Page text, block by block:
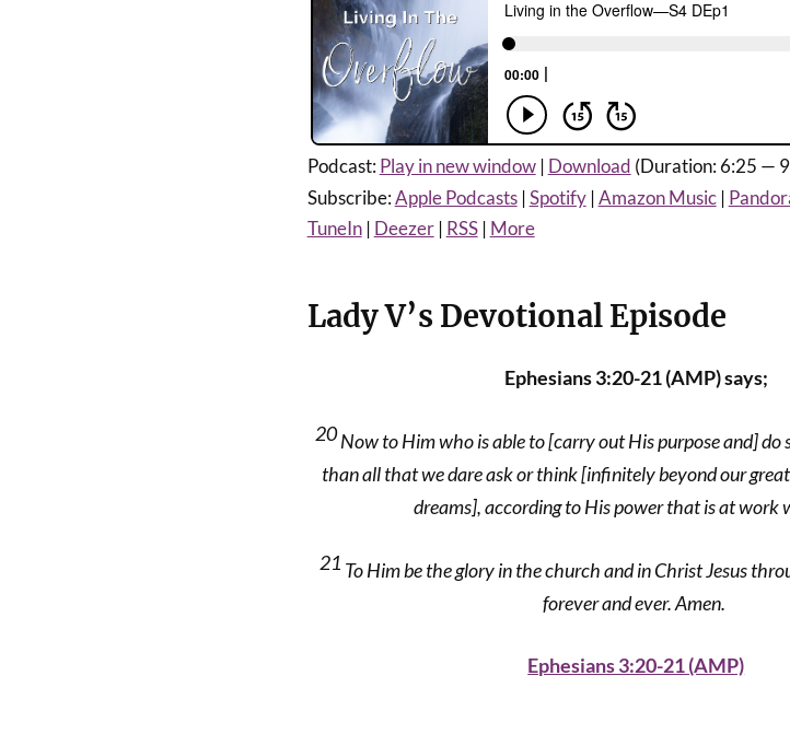
Podcast:Play in new window| Download (Duration: 6:25 —
Subscribe:Apple Podcasts|Spotify|Amazon Music|
TuneIn| Deezer| RSS| More
Lady V’s Devotional Episode
Ephesians 3:20-21 (AMP) says;
20Now to Him who is able to [carry out His purpose and] do
than all that we dare ask or think [infinitely beyond our
dreams], according to His power that is at work
21 To Him be the glory in the church and in Christ Jesus
forever and ever. Amen.
Ephesians 3:20-21 (AMP)